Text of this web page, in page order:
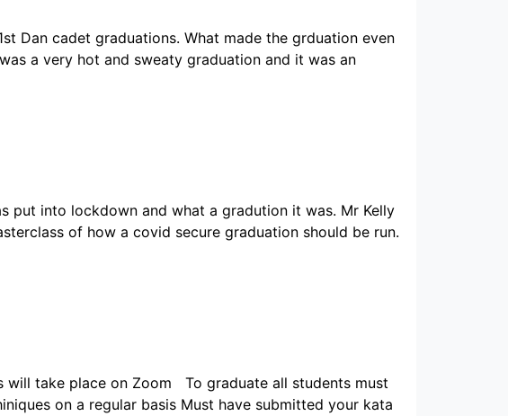
Dan cadet graduations. What made the grduation even
a very hot and sweaty graduation and it was an
put into lockdown and what a gradution it was. Mr Kelly
of how a covid secure graduation should be run.
take place on Zoom To graduate all students must
on a regular basis Must have submitted your kata